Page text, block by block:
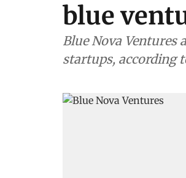
blue
Blue Nova
startups, according